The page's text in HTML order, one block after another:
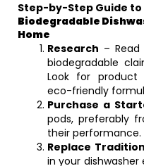
Step-by-Step Guide to
Biodegradable
Home
Research –
biodegradable
Look for product
eco-friendly
Purchase a
pods, preferably
their performance.
Replace
in your